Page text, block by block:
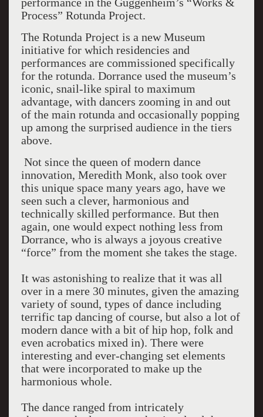
performance in the Guggenheim’s “Works &
Process” Rotunda Project.
The Rotunda Project is a new Museum
initiative for which residencies and
performances are commissioned specifically
for the rotunda. Dorrance used the museum’s
iconic, snail-like spiral to maximum
advantage, with dancers zooming in and out
of the main rotunda and occasionally popping
up among the surprised audience in the tiers
above.
Not since the queen of modern dance
innovation, Meredith Monk, also took over
this unique space many years ago, have we
seen such a clever, harmonious and
technically skilled performance. But then
again, one would expect nothing less from
Dorrance, who is always a joyous creative
“force” from the moment she takes the stage.
It was astonishing to realize that it was all
over in a mere 30 minutes, given the amazing
variety of sound, types of dance including
terrific tap dancing of course, but also a lot of
modern dance with a bit of hip hop, folk and
even acrobatics mixed in). There were
interesting and ever-changing set elements
that were incorporated to make up the
harmonious whole.
The dance ranged from intricately